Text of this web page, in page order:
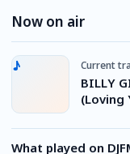
Now on air
Current
BILLY
(Loving
What played on